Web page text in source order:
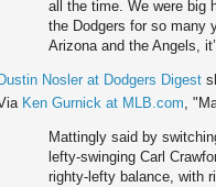
all the time. We were big
the Dodgers for so many
Arizona and the Angels,
Dustin Nosler at Dodgers Digest
Ken Gurnick at MLB.com,
Mattingly said by
lefty-swinging Carl
righty-lefty balance, with